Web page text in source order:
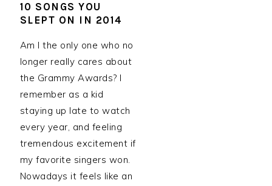
10 SONGS YOU
SLEPT ON IN 2014
Am I the only one who no
longer really cares about
the Grammy Awards? I
remember as a kid
staying up late to watch
every year, and feeling
tremendous excitement if
my favorite singers won.
Nowadays it feels like an